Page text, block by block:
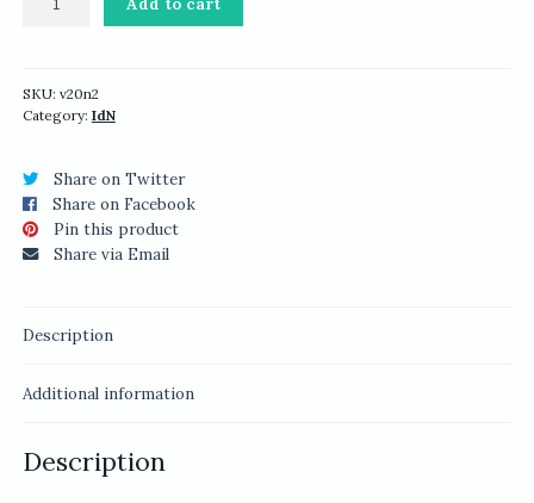
quantity
SKU: v20n2
Category: IdN
Share on Twitter
Share on Facebook
Pin this product
Share via Email
Description
Additional information
Description